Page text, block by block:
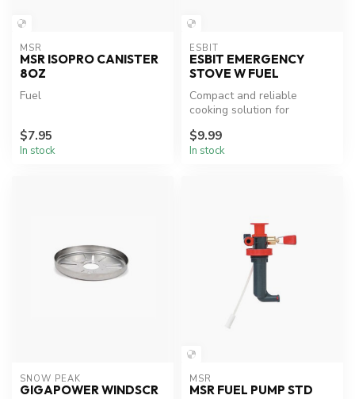
MSR
MSR ISOPRO CANISTER
8OZ
Fuel
$7.95
In stock
ESBIT
ESBIT EMERGENCY
STOVE W FUEL
Compact and reliable
cooking solution for
$9.99
In stock
SNOW PEAK
GIGAPOWER WINDSCR
MSR
MSR FUEL PUMP STD